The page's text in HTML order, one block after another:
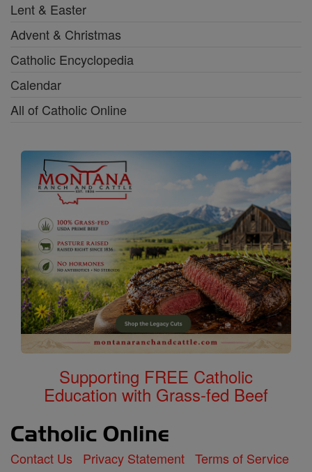
Lent & Easter
Advent & Christmas
Catholic Encyclopedia
Calendar
All of Catholic Online
Supporting FREE Catholic
Education with Grass-fed Beef
Contact Us Privacy Statement Terms of Service